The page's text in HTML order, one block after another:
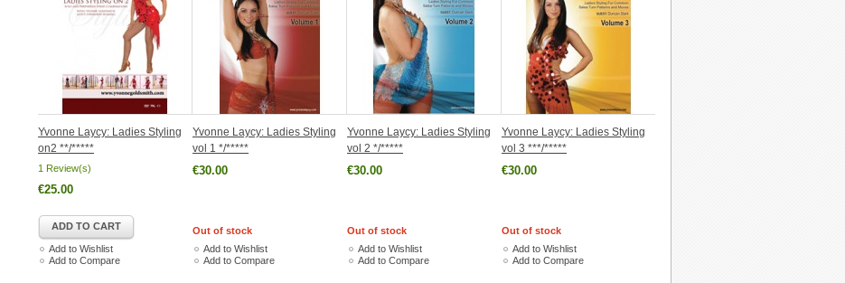
Yvonne Laycy: Ladies Styling
on2 **/*****
1 Review(s)
€25.00
ADD TO CART
Add to Wishlist
Add to Compare
Yvonne Laycy: Ladies Styling
vol 1 */*****
€30.00
Out of stock
Add to Wishlist
Add to Compare
Yvonne Laycy: Ladies Styling
vol 2 */*****
€30.00
Out of stock
Add to Wishlist
Add to Compare
Yvonne Laycy: Ladies Styling
vol 3 ***/*****
€30.00
Out of stock
Add to Wishlist
Add to Compare